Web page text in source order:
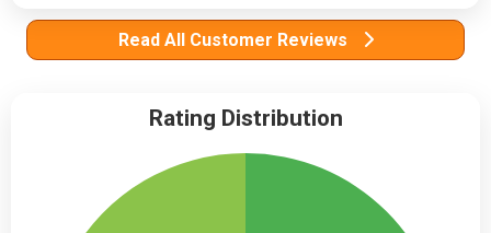
Read All Customer Reviews
Rating Distribution